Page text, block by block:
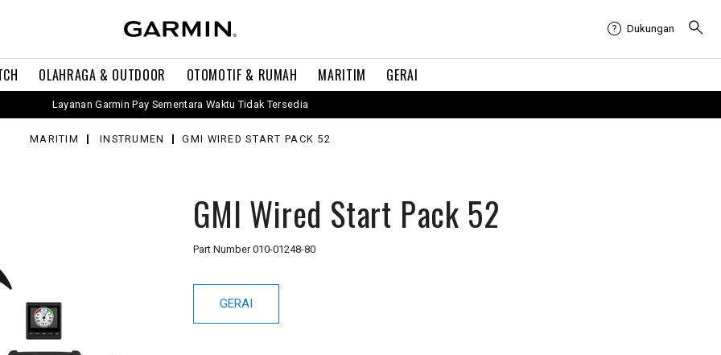
OLAHRAGA & OUTDOOR OTOMOTIF & RUMAH MARITIM GERAI
Dukungan
Layanan Garmin Pay Sementara Waktu Tidak Tersedia
MARITIM INSTRUMEN GMI WIRED START PACK 52
GMI Wired Start Pack 52
Part Number010-01248-80
GERAI